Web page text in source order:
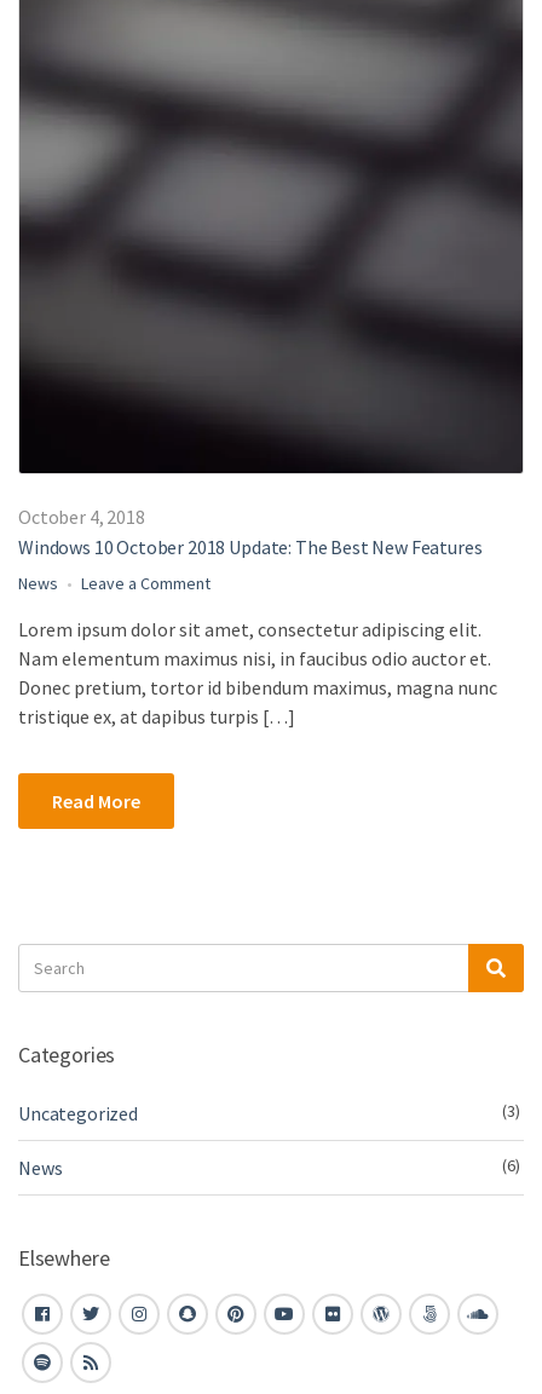
October 4, 2018
Windows 10 October 2018 Update: The Best New Features
News Leave a Commenton
10
October
2018
Update:
Lorem ipsum dolor sit amet, consectetur adipiscing elit.
Nam elementum maximus nisi, in faucibus odio auctor et.
Donec pretium, tortor id bibendum maximus, magna nunc
tristique ex, at dapibus turpis […]
Read More
Search
for:
Categories
Uncategorized (3)
News (6)
Elsewhere